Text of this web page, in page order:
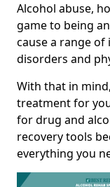
Alcohol abuse,
game to being
cause a range
disorders and
With that in
treatment for
for drug and
recovery tools
everything you